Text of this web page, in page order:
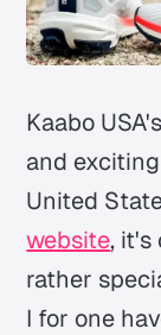
Kaabo
and
United
website, it's
rather
I for one